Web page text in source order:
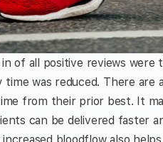
of all positive reviews were
was reduced. There
from their prior best. It
can be delivered faster